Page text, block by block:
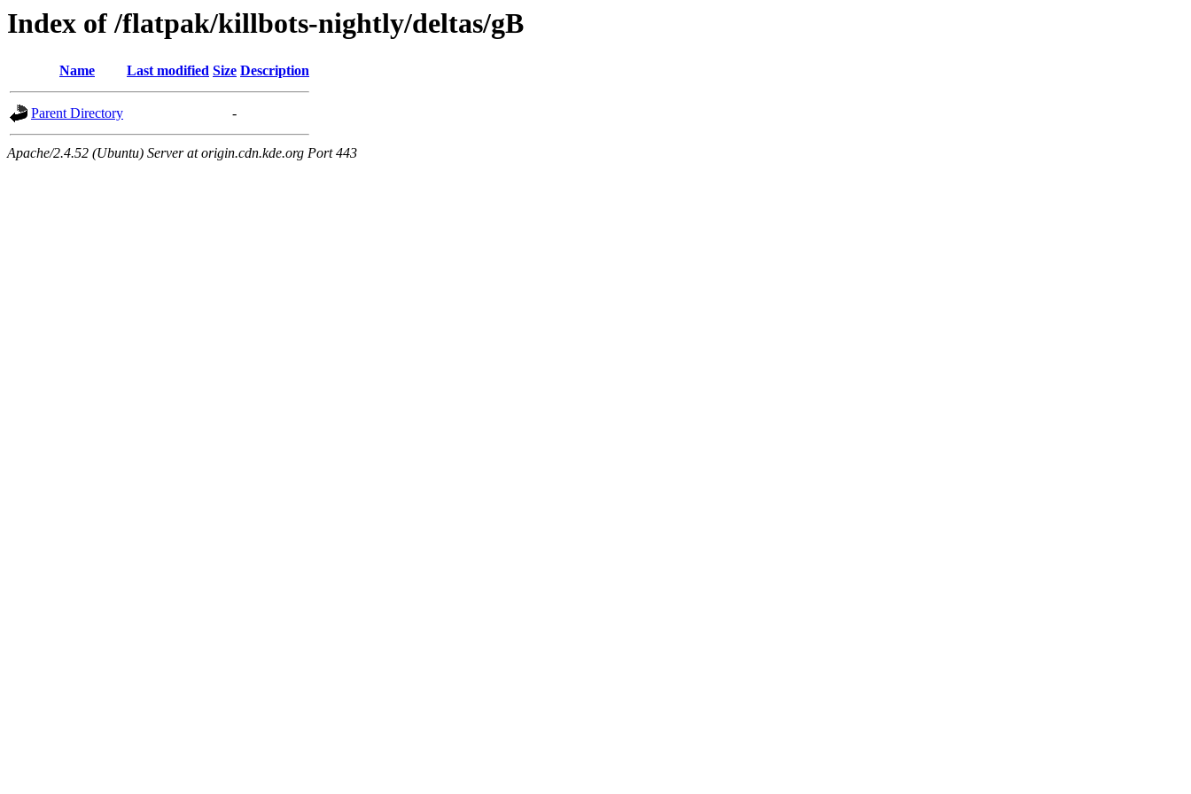
Index of /flatpak/killbots-nightly/deltas/gB
Name Last modified Size Description
Parent Directory -
Apache/2.4.52 (Ubuntu) Server at origin.cdn.kde.org Port 443